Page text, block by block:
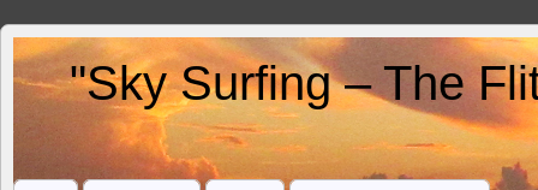
"Sky Surfing – The